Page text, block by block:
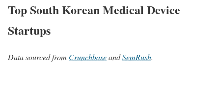
Top South Korean Medical Device
Startups
Data sourced from CrunchbaseandSemRush.